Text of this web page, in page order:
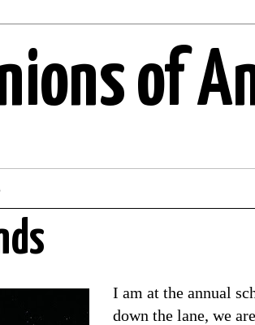
of
I am at the annual
down the lane, we